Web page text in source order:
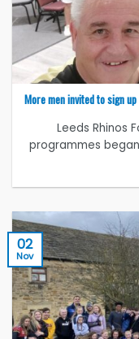
More men invited to sign
Leeds Rhinos
programmes
02
Nov